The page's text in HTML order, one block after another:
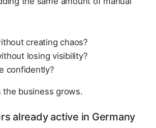
creating chaos?
losing visibility?
confidently?
business grows.
already active in Germany